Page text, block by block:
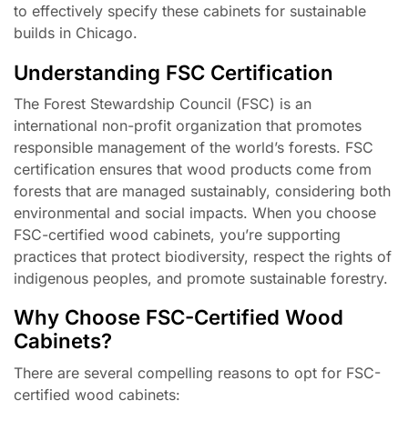
to effectively specify these cabinets for sustainable
builds in Chicago.
Understanding FSC Certification
The Forest Stewardship Council (FSC) is an
international non-profit organization that promotes
responsible management of the world’s forests. FSC
certification ensures that wood products come from
forests that are managed sustainably, considering both
environmental and social impacts. When you choose
FSC-certified wood cabinets, you’re supporting
practices that protect biodiversity, respect the rights of
indigenous peoples, and promote sustainable forestry.
Why Choose FSC-Certified Wood
Cabinets?
There are several compelling reasons to opt for FSC-
certified wood cabinets: